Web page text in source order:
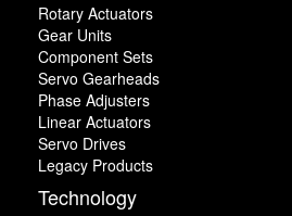
Rotary Actuators
Gear Units
Component Sets
Servo Gearheads
Phase Adjusters
Linear Actuators
Servo Drives
Legacy Products
Technology